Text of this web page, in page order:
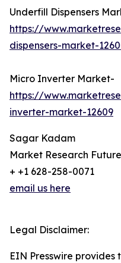
Underfill Dispensers
https://
dispensers-market-
Micro Inverter Market-
https://
inverter-market-12609
Sagar Kadam
Market Research Future
+ +1 628-258-0071
email us here
Legal Disclaimer:
EIN Presswire provides